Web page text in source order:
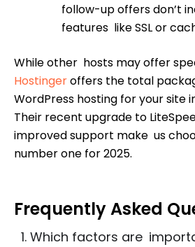
follow-up offers don’t
features like SSL or
While other hosts may offer
Hostingeroffers the total
WordPress hosting for your site
Their recent upgrade to
improved support make us
number one for 2025.
Frequently Asked
1. Which factors are